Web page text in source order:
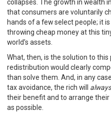
collapses. The growth in wealth
that consumers are voluntarily
hands of a few select people; it
throwing cheap money at this
world’s assets.
What, then, is the solution to this
redistribution would clearly
than solve them. And, in any
tax avoidance, the rich will always
their benefit and to arrange
as possible.